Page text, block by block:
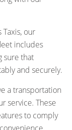
Taxis, our
includes
sure that
and securely.
a transportation
service. These
to comply